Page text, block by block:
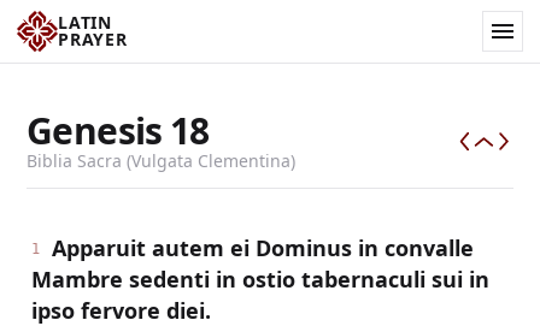
LATIN
PRAYER
Genesis 18
Biblia Sacra (Vulgata Clementina)
1
Apparuit autem ei Dominus in convalle
Mambre sedenti in ostio tabernaculi sui in
ipso fervore diei.